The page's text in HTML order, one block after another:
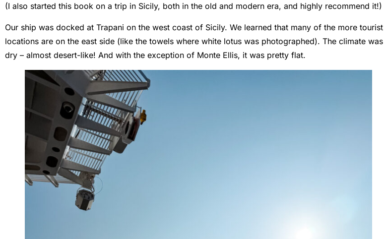
(I also started this book on a trip in Sicily, both in the old and modern era, and highly recommend it!)
Our ship was docked at Trapani on the west coast of Sicily. We learned that many of the more tourist
locations are on the east side (like the towels where white lotus was photographed). The climate was
dry – almost desert-like! And with the exception of Monte Ellis, it was pretty flat.